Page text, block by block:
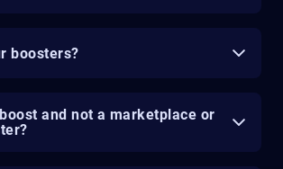
boosters?
and not a marketplace or